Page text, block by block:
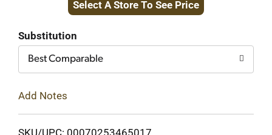
to
Select A Store To See Price
Substitution
Best Comparable
Add Notes
SKU/UPC: 00070253465017